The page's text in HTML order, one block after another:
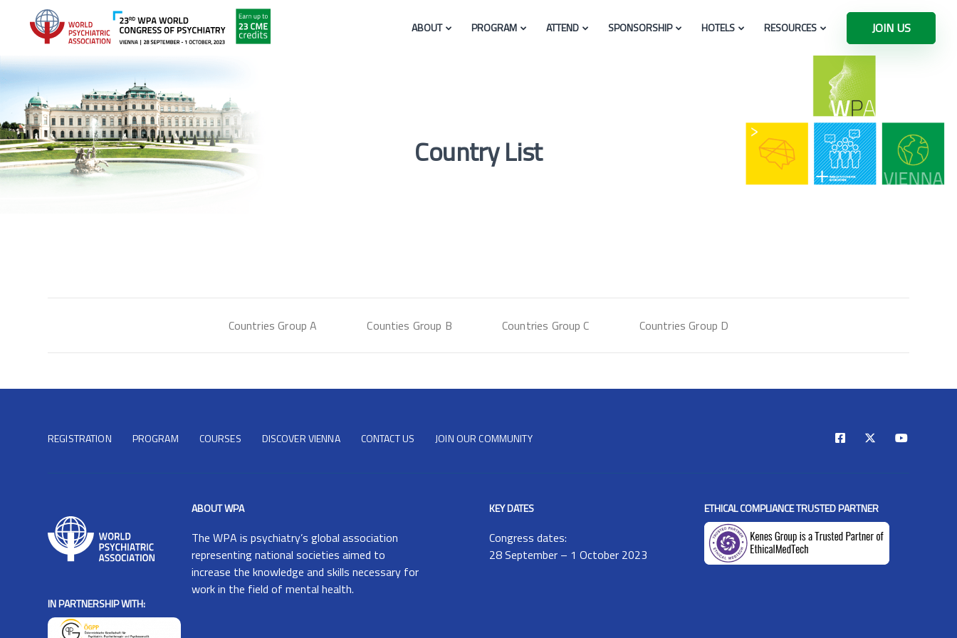
ABOUT PROGRAM ATTEND SPONSORSHIP HOTELS RESOURCES JOIN US
Country List
Countries Group A Counties Group B Countries Group C Countries Group D
REGISTRATION PROGRAM COURSES DISCOVER VIENNA CONTACT US JOIN OUR COMMUNITY
IN PARTNERSHIP WITH:
ABOUT WPA
The WPA is psychiatry’s global association
representing national societies aimed to
increase the knowledge and skills necessary for
work in the field of mental health.
KEY DATES
Congress dates:
28 September – 1 October 2023
ETHICAL COMPLIANCE TRUSTED PARTNER